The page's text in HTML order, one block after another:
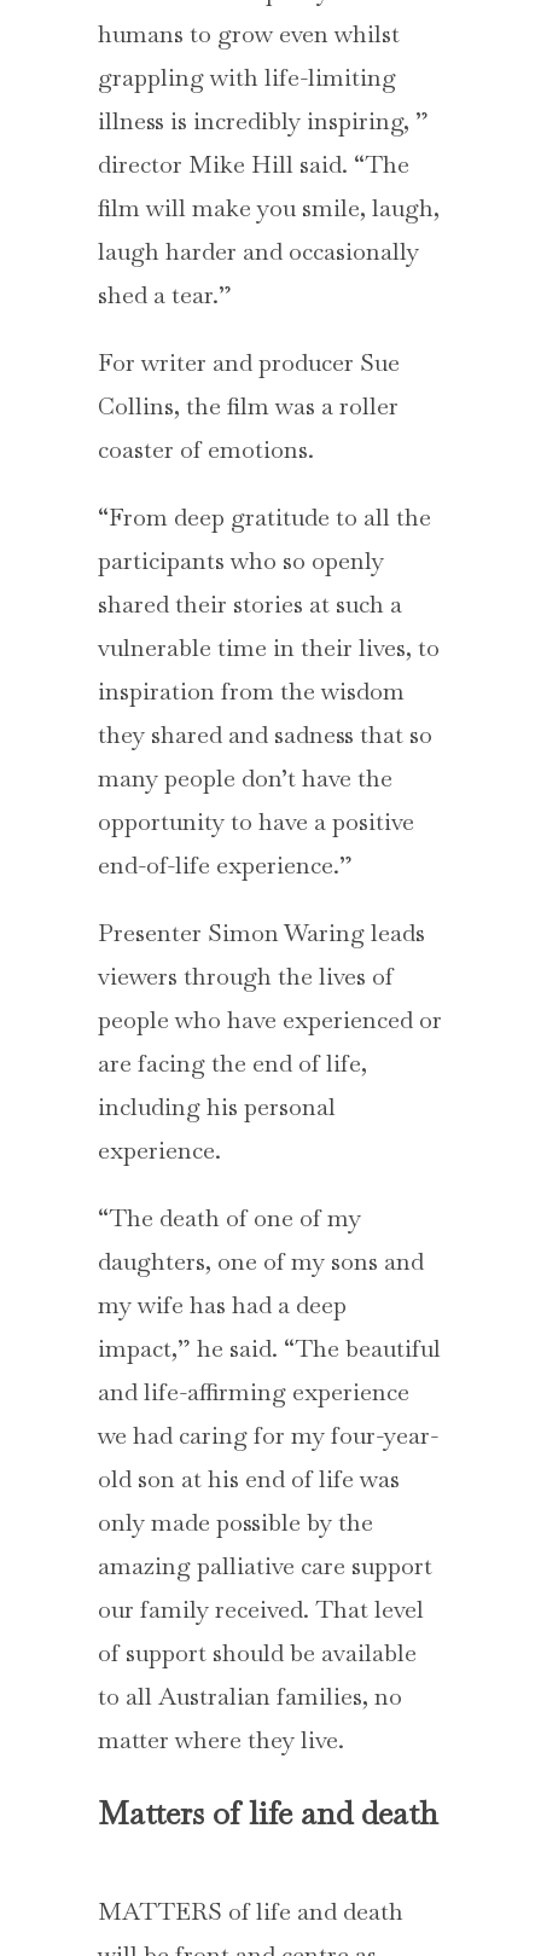
humans to grow even whilst
grappling with life-limiting
illness is incredibly inspiring, ”
director Mike Hill said. “The
film will make you smile, laugh,
laugh harder and occasionally
shed a tear.”
For writer and producer Sue
Collins, the film was a roller
coaster of emotions.
“From deep gratitude to all the
participants who so openly
shared their stories at such a
vulnerable time in their lives, to
inspiration from the wisdom
they shared and sadness that so
many people don’t have the
opportunity to have a positive
end-of-life experience.”
Presenter Simon Waring leads
viewers through the lives of
people who have experienced or
are facing the end of life,
including his personal
experience.
“The death of one of my
daughters, one of my sons and
my wife has had a deep
impact,” he said. “The beautiful
and life-affirming experience
we had caring for my four-year-
old son at his end of life was
only made possible by the
amazing palliative care support
our family received. That level
of support should be available
to all Australian families, no
matter where they live.
Matters of life and death
MATTERS of life and death